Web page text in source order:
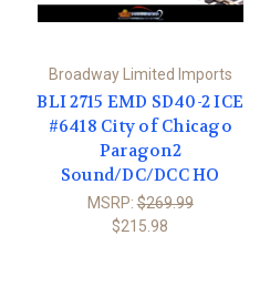
Broadway Limited Imports
BLI 2715 EMD SD40-2 ICE
#6418 City of Chicago
Paragon2
Sound/DC/DCC HO
MSRP:$269.99
$215.98